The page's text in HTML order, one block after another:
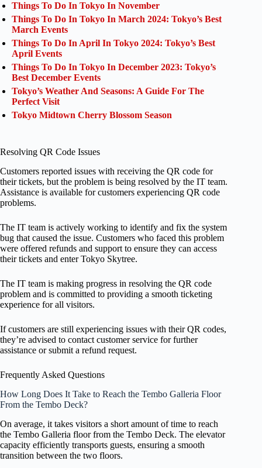
Things To Do In Tokyo In November
Things To Do In Tokyo In March 2024: Tokyo’s Best
March Events
Things To Do In April In Tokyo 2024: Tokyo’s Best
April Events
Things To Do In Tokyo In December 2023: Tokyo’s
Best December Events
Tokyo’s Weather And Seasons: A Guide For The
Perfect Visit
Tokyo Midtown Cherry Blossom Season
Resolving QR Code Issues
Customers reported issues with receiving the QR code for
their tickets, but the problem is being resolved by the IT team.
Assistance is available for customers experiencing QR code
problems.
The IT team is actively working to identify and fix the system
bug that caused the issue. Customers who faced this problem
were offered refunds and support to ensure they can access
their tickets and enter Tokyo Skytree.
The IT team is making progress in resolving the QR code
problem and is committed to providing a smooth ticketing
experience for all visitors.
If customers are still experiencing issues with their QR codes,
they’re advised to contact customer service for further
assistance or submit a refund request.
Frequently Asked Questions
How Long Does It Take to Reach the Tembo Galleria Floor
From the Tembo Deck?
On average, it takes visitors a short amount of time to reach
the Tembo Galleria floor from the Tembo Deck. The elevator
capacity efficiently transports guests, ensuring a smooth
transition between the two floors.